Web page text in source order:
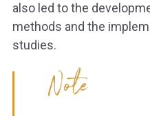
also led to the
methods and the
studies.
Note